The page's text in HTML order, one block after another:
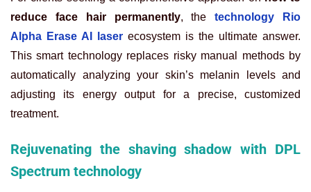
reduce face hair permanently, the
technology Rio
Alpha Erase AI laser ecosystem is the ultimate answer.
This smart technology replaces risky manual methods by
automatically analyzing your skin’s melanin levels and
adjusting its energy output for a precise, customized
treatment.
Rejuvenating the shaving shadow with DPL
Spectrum technology